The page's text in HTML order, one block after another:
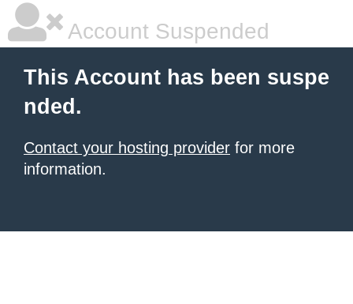
Account Suspended
This Account has been suspe
nded.
Contact your hosting provider for more
information.